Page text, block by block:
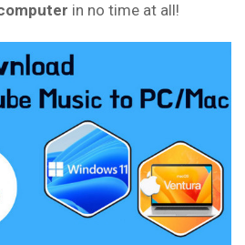
in no time at all!